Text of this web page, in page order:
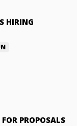
HIRING
FOR PROPOSALS